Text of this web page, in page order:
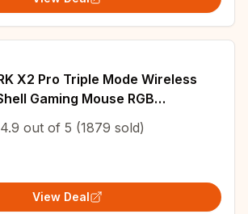
X2 Pro Triple Mode Wireless
Gaming Mouse RGB
4000 DPI Rechargeable Dock
4.9 out of 5 (1879 sold)
View Deal